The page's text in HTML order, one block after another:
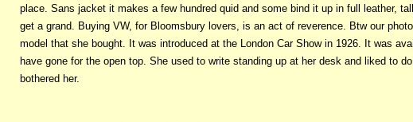
place. Sans jacket it makes a few hundred quid and some bind it up in full leather,
get a grand. Buying VW, for Bloomsbury lovers, is an act of reverence. Btw our
model that she bought. It was introduced at the London Car Show in 1926. It was
have gone for the open top. She used to write standing up at her desk and liked to
bothered her.